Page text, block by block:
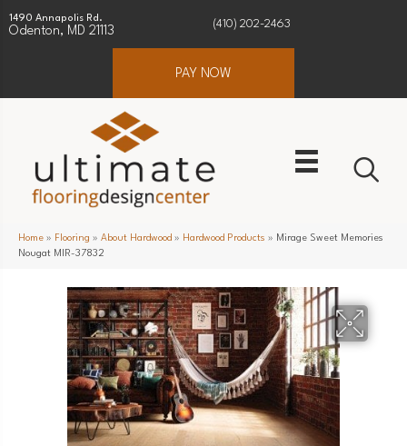
1490 Annapolis Rd.
Odenton, MD 21113
(410) 202-2463
PAY NOW
Home » Flooring » About Hardwood » Hardwood Products » Mirage Sweet Memories
Nougat MIR-37832